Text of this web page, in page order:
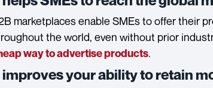
marketplaces enable SMEs to offer their
the world, even without prior
way to advertise products.
improves your ability to retain